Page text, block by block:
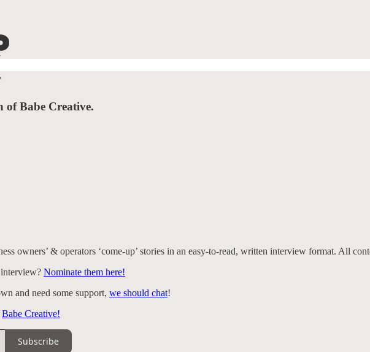
Babe Creative.
owners’ & operators ‘come-up’ stories in an easy-to-read, written interview format. All
Nominate them here!
and need some support, we should chat!
Babe Creative!
Subscribe